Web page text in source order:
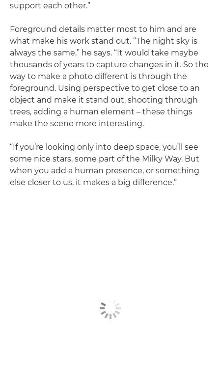
support each other.”
Foreground details matter most to him and are
what make his work stand out. “The night sky is
always the same,” he says. “It would take maybe
thousands of years to capture changes in it. So the
way to make a photo different is through the
foreground. Using perspective to get close to an
object and make it stand out, shooting through
trees, adding a human element – these things
make the scene more interesting.
“If you’re looking only into deep space, you’ll see
some nice stars, some part of the Milky Way. But
when you add a human presence, or something
else closer to us, it makes a big difference.”